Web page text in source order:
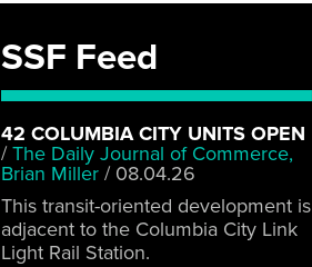
SSF Feed
42 COLUMBIA CITY UNITS OPEN
/The Daily Journal of Commerce,
Brian Miller / 08.04.26
This transit-oriented development is
adjacent to the Columbia City Link
Light Rail Station.